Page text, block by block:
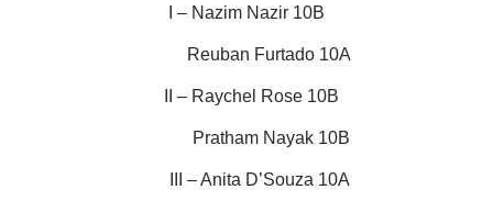
I – Nazim Nazir 10B
Reuban Furtado 10A
II – Raychel Rose 10B
Pratham Nayak 10B
III – Anita D’Souza 10A